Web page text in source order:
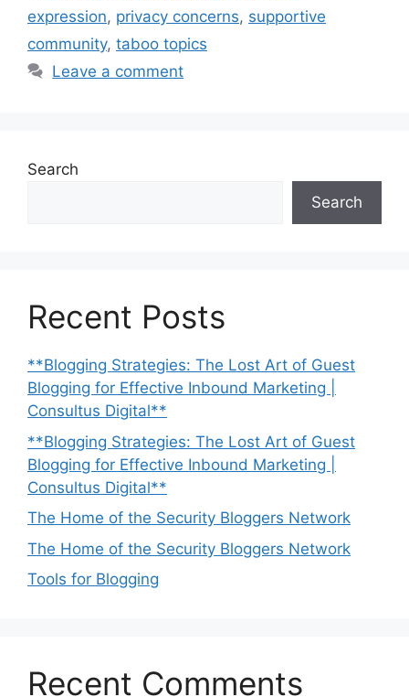
expression, privacy concerns, supportive
community, taboo topics
Leave a comment
Search
Search
Recent Posts
**Blogging Strategies: The Lost Art of Guest
Blogging for Effective Inbound Marketing |
Consultus Digital**
**Blogging Strategies: The Lost Art of Guest
Blogging for Effective Inbound Marketing |
Consultus Digital**
The Home of the Security Bloggers Network
The Home of the Security Bloggers Network
Tools for Blogging
Recent Comments